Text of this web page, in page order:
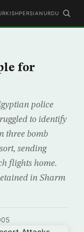
PERSIAN URDU
for
police
to identify
three bomb
sending
flights home.
in Sharm